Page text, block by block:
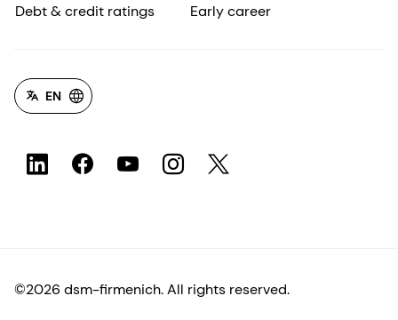
Debt & credit ratings
Early career
EN
©2026 dsm-firmenich. All rights reserved.